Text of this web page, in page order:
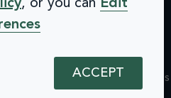
Insights
& API
Design
System
Policy
Opportunities
, or you can Edit
ACCEPT